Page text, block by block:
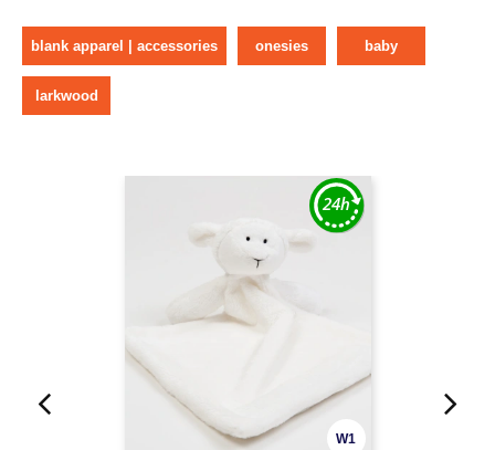
blank apparel | accessories onesies baby
larkwood
W1